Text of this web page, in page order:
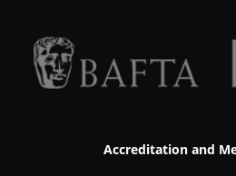
Accreditation and